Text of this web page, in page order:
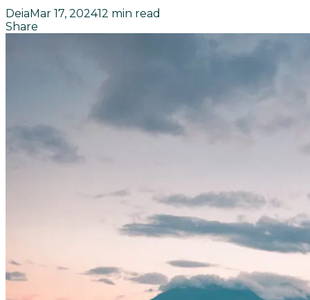
DeiaMar 17, 202412 min read
Share